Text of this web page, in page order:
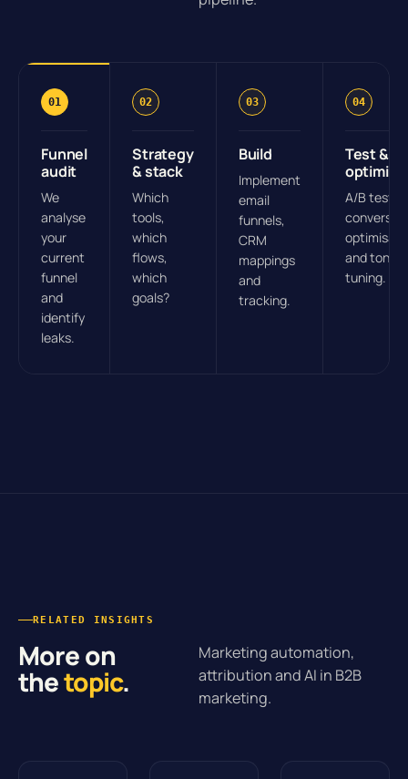
01
Funnel
audit
We
analyse
your
current
funnel
and
identify
leaks.
02
Strategy
& stack
Which
tools,
which
flows,
which
goals?
03
Build
Implement
email
funnels,
CRM
mappings
and
tracking.
04
Test &
optimise
A/B tests,
conversion
and tone
tuning.
RELATED INSIGHTS
More on
thetopic.
Marketing automation,
attribution and AI in B2B
marketing.